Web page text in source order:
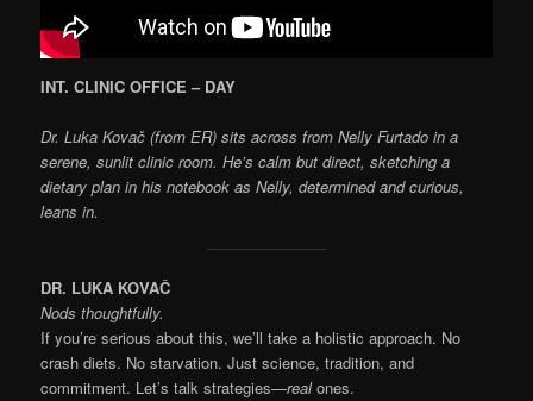
INT. CLINIC OFFICE – DAY
Dr. Luka Kovač (from ER) sits across from Nelly Furtado in a
serene, sunlit clinic room. He’s calm but direct, sketching a
dietary plan in his notebook as Nelly, determined and curious,
leans in.
DR. LUKA KOVAČ
Nods thoughtfully.
If you’re serious about this, we’ll take a holistic approach. No
crash diets. No starvation. Just science, tradition, and
commitment. Let’s talk strategies—realones.